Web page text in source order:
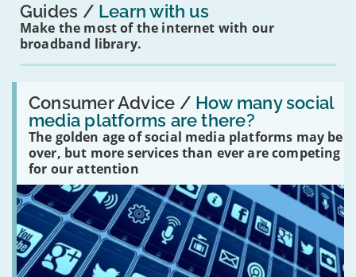
Guides Learn with us
Make the most of the internet with our
broadband library.
Consumer Advice / How many social
media platforms are there?
The golden age of social media platforms may be
over, but more services than ever are competing
for our attention
Read:
'How
many
social
media
platforms
are
there?'